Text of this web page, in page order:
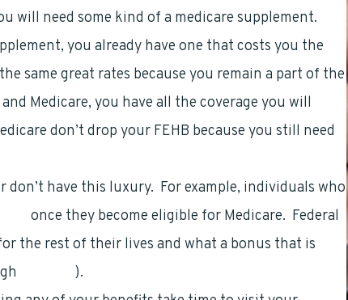
will need some kind of a medicare supplement.
you already have one that costs you the
same great rates because you remain a part of the
Medicare, you have all the coverage you will
don’t drop your FEHB because you still need
have this luxury. For example, individuals who
once they become eligible for Medicare. Federal
the rest of their lives and what a bonus that is
).